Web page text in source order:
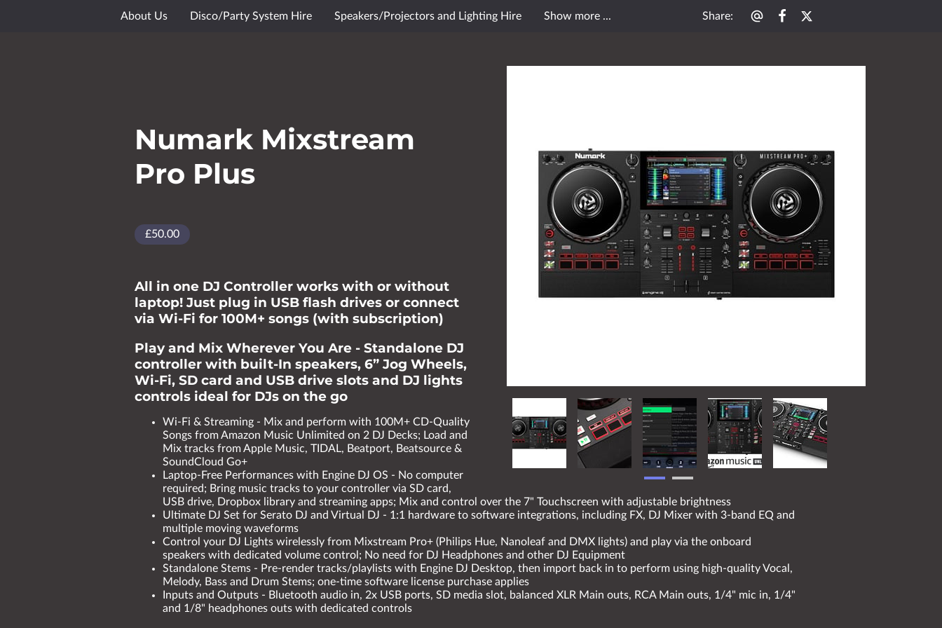
About Us Disco/Party System Hire
Speakers/Projectors and Lighting Hire
Show more ... Share:
Numark Mixstream
Pro Plus
£50.00
All in one DJ Controller works with or without
laptop! Just plug in USB flash drives or connect
via Wi-Fi for 100M+ songs (with subscription)
Play and Mix Wherever You Are - Standalone DJ
controller with built-In speakers, 6” Jog Wheels,
Wi-Fi, SD card and USB drive slots and DJ lights
controls ideal for DJs on the go
Wi-Fi & Streaming - Mix and perform with 100M+ CD-Quality
Songs from Amazon Music Unlimited on 2 DJ Decks; Load and
Mix tracks from Apple Music, TIDAL, Beatport, Beatsource &
SoundCloud Go+
Laptop-Free Performances with Engine DJ OS - No computer
required; Bring music tracks to your controller via SD card,
USB drive, Dropbox library and streaming apps; Mix and control over the 7" Touchscreen with adjustable brightness
Ultimate DJ Set for Serato DJ and Virtual DJ - 1:1 hardware to software integrations, including FX, DJ Mixer with 3-band EQ and
multiple moving waveforms
Control your DJ Lights wirelessly from Mixstream Pro+ (Philips Hue, Nanoleaf and DMX lights) and play via the onboard
speakers with dedicated volume control; No need for DJ Headphones and other DJ Equipment
Standalone Stems - Pre-render tracks/playlists with Engine DJ Desktop, then import back in to perform using high-quality Vocal,
Melody, Bass and Drum Stems; one-time software license purchase applies
Inputs and Outputs - Bluetooth audio in, 2x USB ports, SD media slot, balanced XLR Main outs, RCA Main outs, 1/4" mic in, 1/4"
and 1/8" headphones outs with dedicated controls